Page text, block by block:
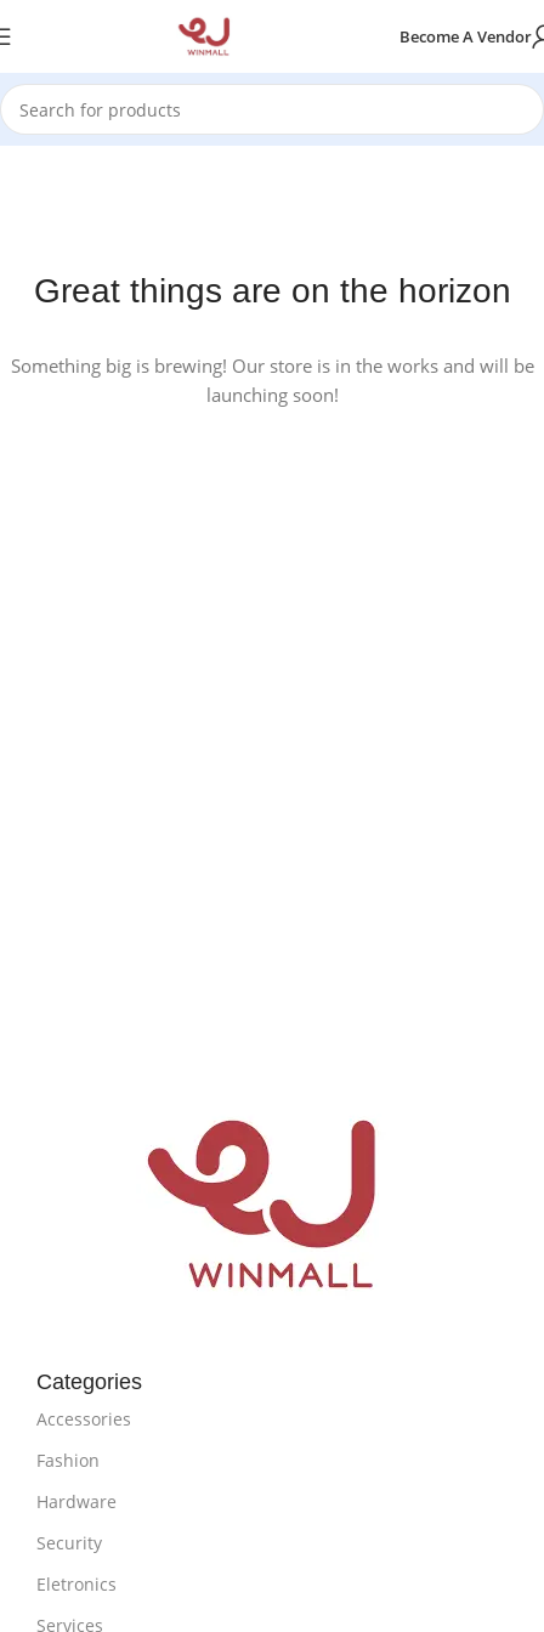
Become A Vendor
Great things are on the horizon
Something big is brewing! Our store is in the works and will be
launching soon!
Categories
Accessories
Fashion
Hardware
Security
Eletronics
Services